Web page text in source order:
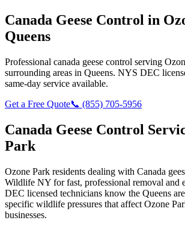
Canada Geese Control in
Queens
Professional canada geese control serving
surrounding areas in Queens. NYS DEC
same-day service available.
Get a Free Quote📞 (855) 705-5956
Canada Geese Control
Park
Ozone Park residents dealing with Canada
Wildlife NY for fast, professional removal and
DEC licensed technicians know the Queens
specific wildlife pressures that affect Ozone
businesses.